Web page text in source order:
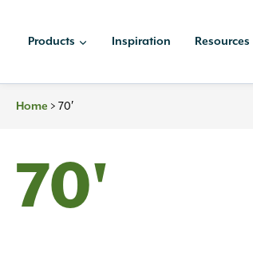
Products Inspiration Resources
Home > 70′
70'